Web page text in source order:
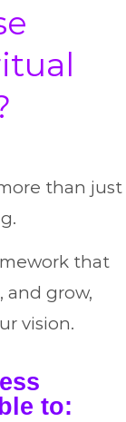
than just
that
and grow,
vision.
to: